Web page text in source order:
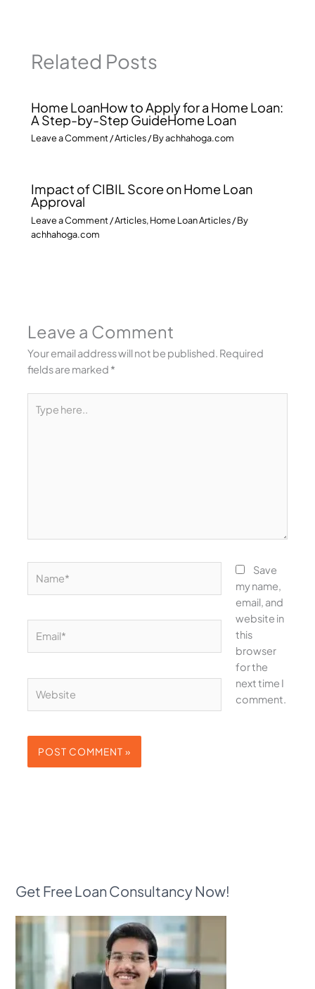
Related Posts
Home LoanHow to Apply for a Home Loan:
A Step-by-Step GuideHome Loan
Leave a Comment/Articles/ Byachhahoga.com
Impact of CIBIL Score on Home Loan
Approval
Leave a Comment/Articles,Home Loan Articles/ By
achhahoga.com
Leave a Comment
Your email address will not be published. Required
fields are marked *
here..
Save
my name,
email, and
website in
this
browser
for the
next time I
comment.
Get Free Loan Consultancy Now!